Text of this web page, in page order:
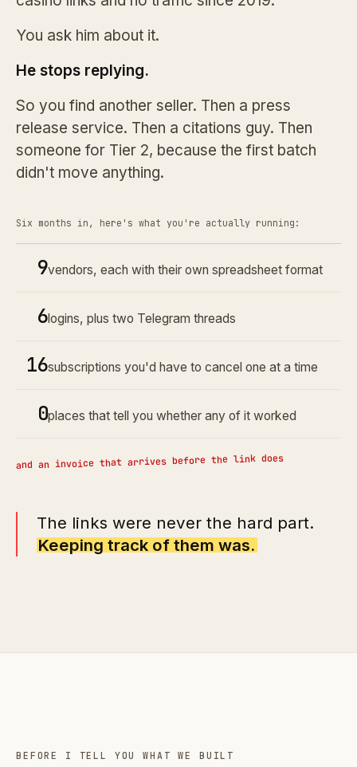
You ask him about it.
He stops replying.
So you find another seller. Then a press
release service. Then a citations guy. Then
someone for Tier 2, because the first batch
didn't move anything.
Six months in, here's what you're actually running:
9vendors, each with their own spreadsheet format
6logins, plus two Telegram threads
16subscriptions you'd have to cancel one at a time
0places that tell you whether any of it worked
and an invoice that arrives before the link does
The links were never the hard part.
Keeping track of them was.
BEFORE I TELL YOU WHAT WE BUILT